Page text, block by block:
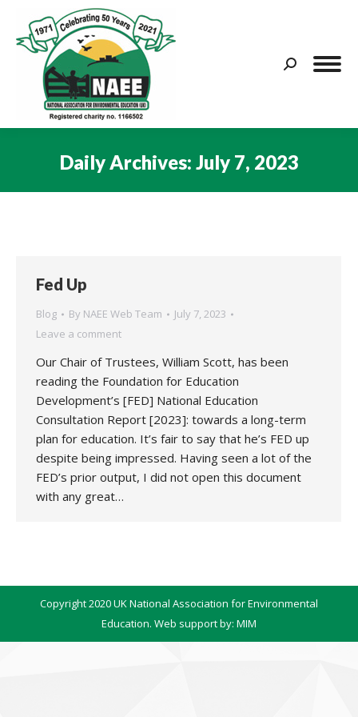
Search:
Daily Archives: July 7, 2023
Fed Up
Blog By NAEE Web Team
July 7, 2023
Leave a comment
Our Chair of Trustees, William Scott, has been
reading the Foundation for Education
Development’s [FED] National Education
Consultation Report [2023]: towards a long-term
plan for education. It’s fair to say that he’s FED up
despite being impressed. Having seen a lot of the
FED’s prior output, I did not open this document
with any great…
Copyright 2020 UK National Association for Environmental
Education. Web support by: MIM